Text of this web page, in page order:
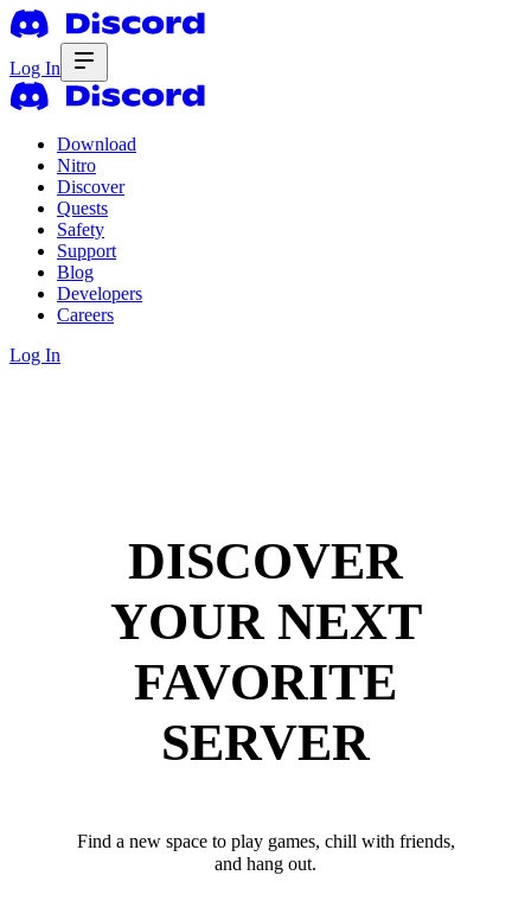
Log In
Download
Nitro
Discover
Quests
Safety
Support
Blog
Developers
Careers
Log In
DISCOVER
YOUR NEXT
FAVORITE
SERVER
Find a new space to play games, chill with friends,
and hang out.